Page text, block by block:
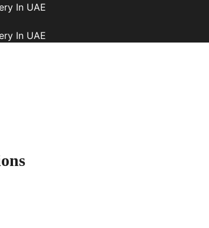
In UAE
In UAE